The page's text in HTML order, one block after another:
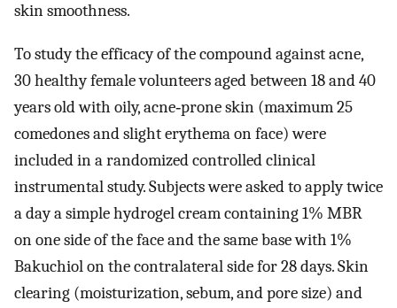
skin smoothness.
To study the efficacy of the compound against acne,
30 healthy female volunteers aged between 18 and 40
years old with oily, acne‐prone skin (maximum 25
comedones and slight erythema on face) were
included in a randomized controlled clinical
instrumental study. Subjects were asked to apply twice
a day a simple hydrogel cream containing 1% MBR
on one side of the face and the same base with 1%
Bakuchiol on the contralateral side for 28 days. Skin
clearing (moisturization, sebum, and pore size) and